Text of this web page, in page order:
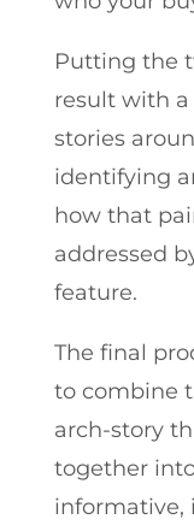
Putting the
result with a
stories
identifying
how that
addressed
feature.
The final
to combine
arch-story
together
informative,